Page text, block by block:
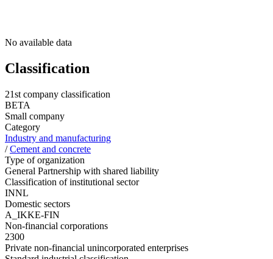
No available data
Classification
21st company classification
BETA
Small company
Category
Industry and manufacturing
/Cement and concrete
Type of organization
General Partnership with shared liability
Classification of institutional sector
INNL
Domestic sectors
A_IKKE-FIN
Non-financial corporations
2300
Private non-financial unincorporated enterprises